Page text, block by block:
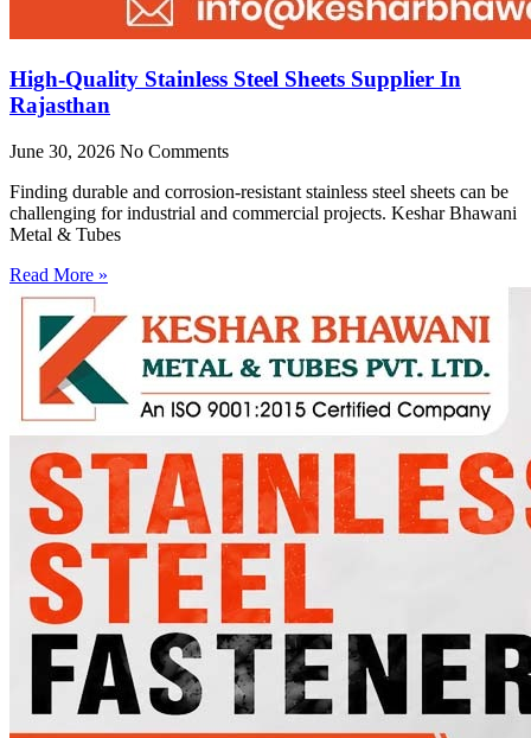
High-Quality Stainless Steel Sheets Supplier In
Rajasthan
June 30, 2026 No Comments
Finding durable and corrosion-resistant stainless steel sheets can be
challenging for industrial and commercial projects. Keshar Bhawani
Metal & Tubes
Read More »